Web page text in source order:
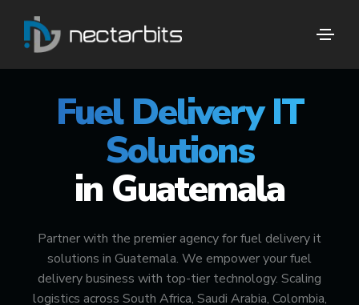
Fuel Delivery IT
Solutions
in Guatemala
Partner with the premier agency for fuel delivery it
solutions in Guatemala. We empower your fuel
delivery business with top-tier technology. Scaling
logistics across South Africa, Saudi Arabia, Colombia,